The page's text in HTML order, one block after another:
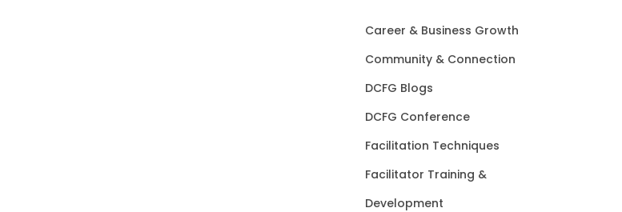
Career & Business Growth
Community & Connection
DCFG Blogs
DCFG Conference
Facilitation Techniques
Facilitator Training &
Development